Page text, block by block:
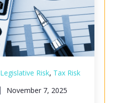
Legislative Risk, Tax Risk
November 7, 2025